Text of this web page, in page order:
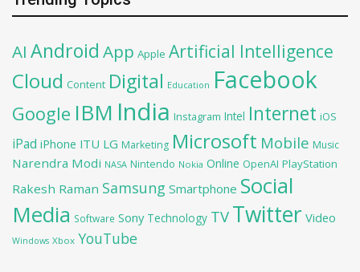
AI Android App Apple Artificial Intelligence
Cloud Content Digital Education Facebook
Google IBM India Instagram Intel Internet iOS
iPad iPhone ITU LG Marketing Microsoft Mobile Music
Narendra Modi NASA Nintendo Nokia Online OpenAI PlayStation
Rakesh Raman Samsung Smartphone Social
Media Software Sony Technology TV Twitter Video
Windows Xbox YouTube